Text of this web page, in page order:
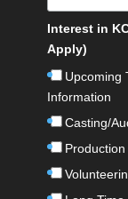
Interest in
Apply)
Upcoming
Information
Casting/